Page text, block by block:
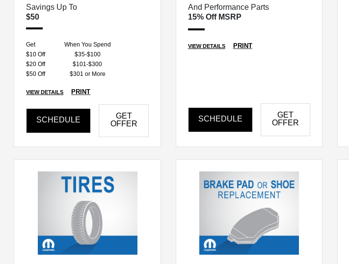
Savings Up To
$50
Get
When You Spend
$10 Off
$35-$100
$20 Off
$101-$300
$50 Off
$301 or More
VIEW DETAILS PRINT
SCHEDULE
GET
OFFER
And Performance Parts
15% Off MSRP
VIEW DETAILS PRINT
SCHEDULE
GET
OFFER